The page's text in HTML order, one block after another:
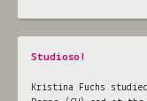
Studioso!
Kristina Fuchs